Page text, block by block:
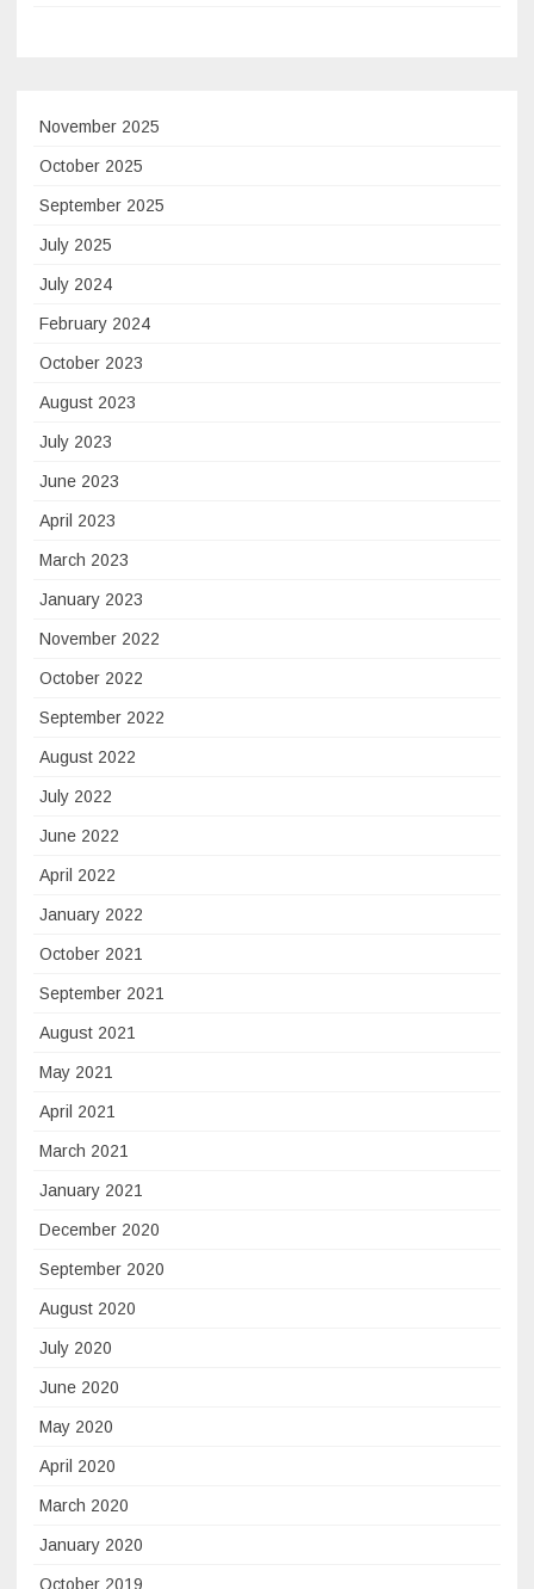
November 2025
October 2025
September 2025
July 2025
July 2024
February 2024
October 2023
August 2023
July 2023
June 2023
April 2023
March 2023
January 2023
November 2022
October 2022
September 2022
August 2022
July 2022
June 2022
April 2022
January 2022
October 2021
September 2021
August 2021
May 2021
April 2021
March 2021
January 2021
December 2020
September 2020
August 2020
July 2020
June 2020
May 2020
April 2020
March 2020
January 2020
October 2019